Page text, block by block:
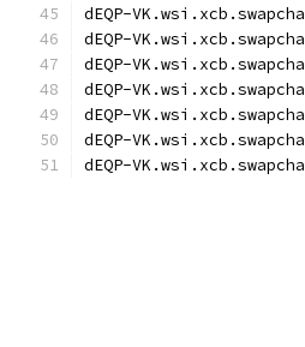
dEQP-
dEQP-
dEQP-
dEQP-
dEQP-
dEQP-
dEQP-